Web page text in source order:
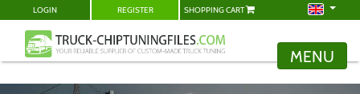
LOGIN REGISTER SHOPPING CART
MENU